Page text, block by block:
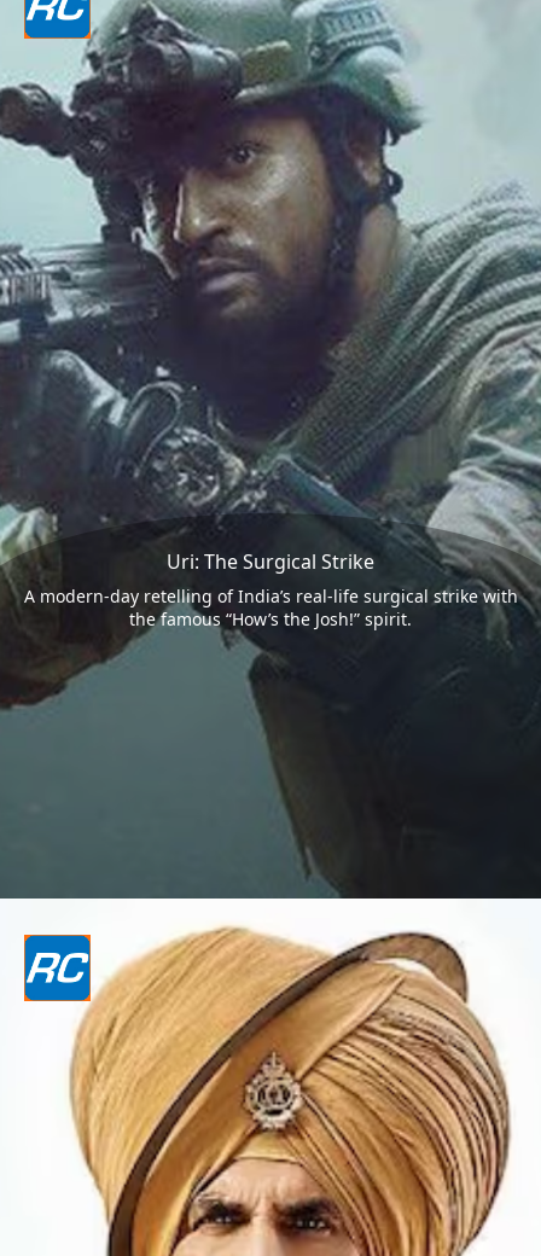
Uri: The Surgical Strike
A modern-day retelling of India’s real-life surgical strike with
the famous “How’s the Josh!” spirit.